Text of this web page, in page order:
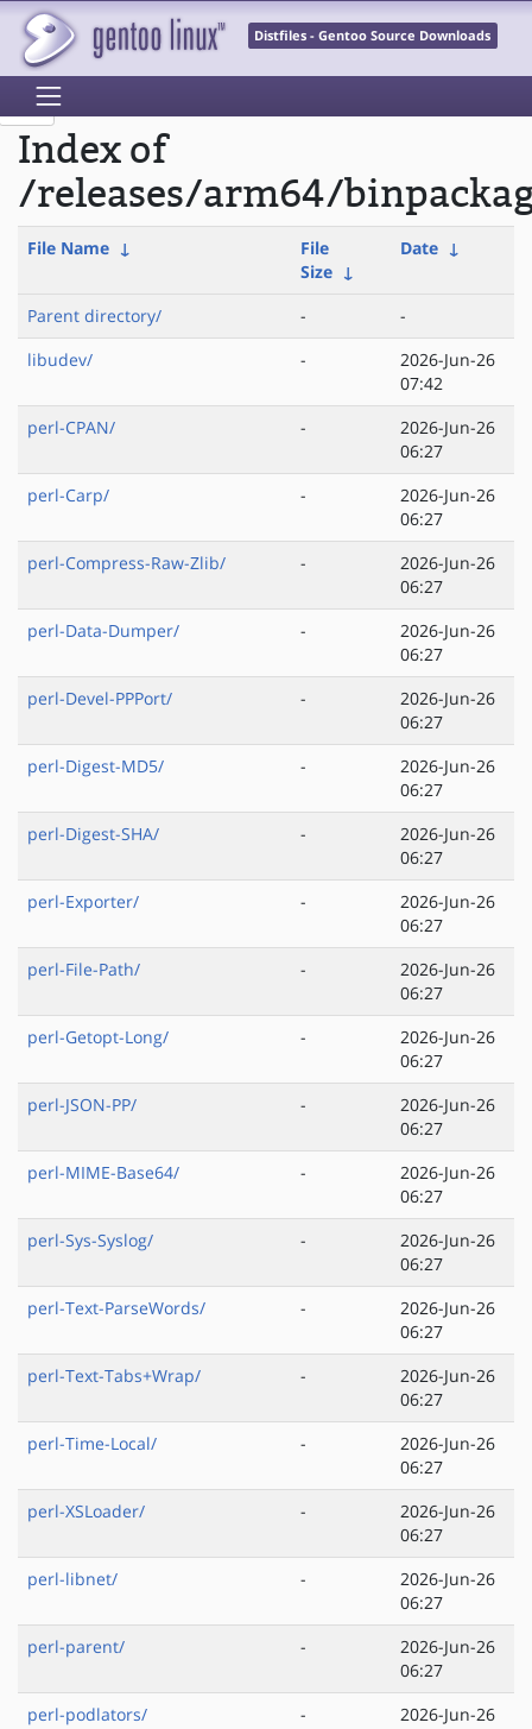
Distfiles - Gentoo Source Downloads
Index of
/releases/arm64/
File Name ↓
File
Size ↓
Date ↓
Parent directory/ -
-
libudev/
-
2026-Jun-26
07:42
perl-CPAN/
-
2026-Jun-26
06:27
perl-Carp/
-
2026-Jun-26
06:27
perl-Compress-Raw-Zlib/
-
2026-Jun-26
06:27
perl-Data-Dumper/
-
2026-Jun-26
06:27
perl-Devel-PPPort/
-
2026-Jun-26
06:27
perl-Digest-MD5/
-
2026-Jun-26
06:27
perl-Digest-SHA/
-
2026-Jun-26
06:27
perl-Exporter/
-
2026-Jun-26
06:27
perl-File-Path/
-
2026-Jun-26
06:27
perl-Getopt-Long/
-
2026-Jun-26
06:27
perl-JSON-PP/
-
2026-Jun-26
06:27
perl-MIME-Base64/
-
2026-Jun-26
06:27
perl-Sys-Syslog/
-
2026-Jun-26
06:27
perl-Text-ParseWords/
-
2026-Jun-26
06:27
perl-Text-Tabs+Wrap/
-
2026-Jun-26
06:27
perl-Time-Local/
-
2026-Jun-26
06:27
perl-XSLoader/
-
2026-Jun-26
06:27
perl-libnet/
-
2026-Jun-26
06:27
perl-parent/
-
2026-Jun-26
06:27
perl-podlators/
-
2026-Jun-26